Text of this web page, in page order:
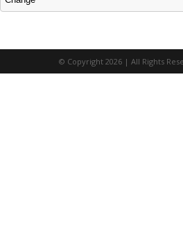
© Copyright 2026 | All Rights